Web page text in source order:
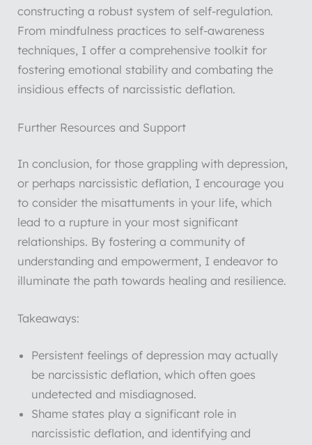
constructing a robust system of self-regulation.
From mindfulness practices to self-awareness
techniques, I offer a comprehensive toolkit for
fostering emotional stability and combating the
insidious effects of narcissistic deflation.
Further Resources and Support
In conclusion, for those grappling with depression,
or perhaps narcissistic deflation, I encourage you
to consider the misattuments in your life, which
lead to a rupture in your most significant
relationships. By fostering a community of
understanding and empowerment, I endeavor to
illuminate the path towards healing and resilience.
Takeaways:
Persistent feelings of depression may actually
be narcissistic deflation, which often goes
undetected and misdiagnosed.
Shame states play a significant role in
narcissistic deflation, and identifying and